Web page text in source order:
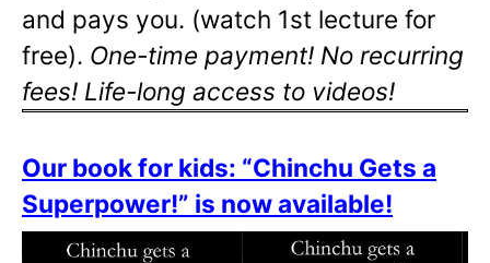
and pays you. (watch 1st lecture for
free). One-time payment! No recurring
fees! Life-long access to videos!
Our book for kids: “Chinchu Gets a
Superpower!” is now available!